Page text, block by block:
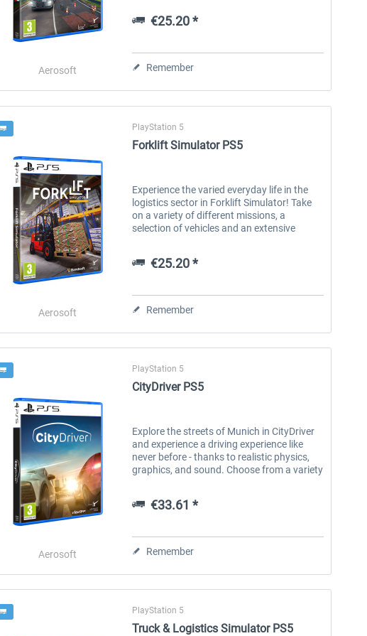
Forklift Simulator
€20.16 *
Aerosoft
€25.20 *
Remember
Aerosoft
PlayStation 5
Forklift Simulator PS5
Experience the varied everyday life in the
logistics sector in Forklift Simulator! Take
on a variety of different missions, a
selection of vehicles and an extensive
€25.20 *
Remember
Aerosoft
PlayStation 5
CityDriver PS5
Explore the streets of Munich in CityDriver
and experience a driving experience like
never before - thanks to realistic physics,
graphics, and sound. Choose from a variety
€33.61 *
Remember
PlayStation 5
Truck & Logistics Simulator PS5